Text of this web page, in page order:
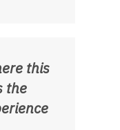
this
the